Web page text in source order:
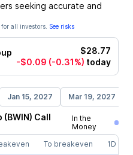
seeking accurate and
all investors. See risks
$28.77
-$0.09 (-0.31%) today
Jan 15, 2027 Mar 19, 2027
(BWIN) Call
In the
Money
To breakeven 1D